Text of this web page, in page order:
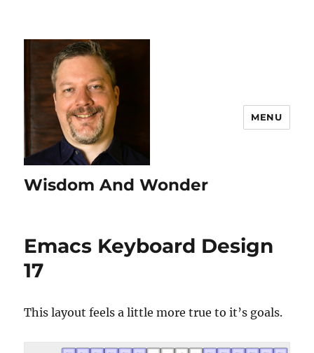
Wisdom And Wonder
MENU
Emacs Keyboard Design
17
This layout feels a little more true to it’s goals.